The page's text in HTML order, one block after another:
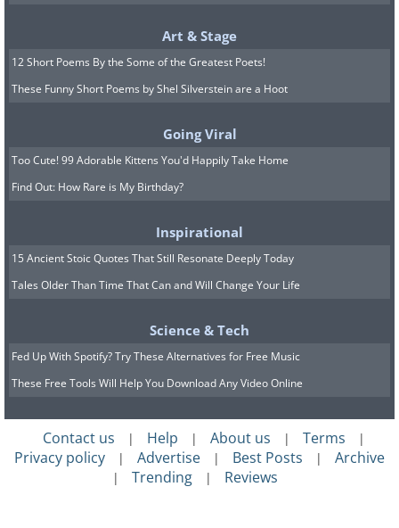
Art & Stage
12 Short Poems By the Some of the Greatest Poets!
These Funny Short Poems by Shel Silverstein are a Hoot
Going Viral
Too Cute! 99 Adorable Kittens You'd Happily Take Home
Find Out: How Rare is My Birthday?
Inspirational
15 Ancient Stoic Quotes That Still Resonate Deeply Today
Tales Older Than Time That Can and Will Change Your Life
Science & Tech
Fed Up With Spotify? Try These Alternatives for Free Music
These Free Tools Will Help You Download Any Video Online
Contact us | Help | About us | Terms |
Privacy policy | Advertise | Best Posts | Archive
| Trending | Reviews